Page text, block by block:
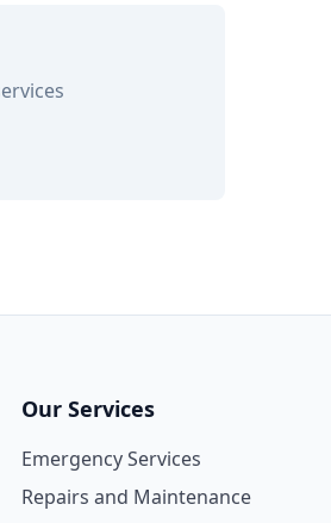
Our Services
Emergency Services
Repairs and Maintenance